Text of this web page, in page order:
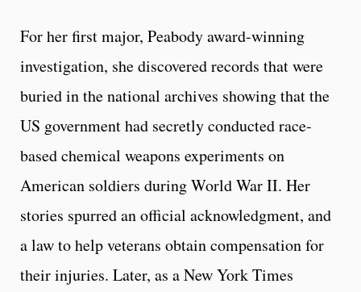
For her first major, Peabody award-winning
investigation, she discovered records that were
buried in the national archives showing that the
US government had secretly conducted race-
based chemical weapons experiments on
American soldiers during World War II. Her
stories spurred an official acknowledgment, and
a law to help veterans obtain compensation for
their injuries. Later, as a New York Times